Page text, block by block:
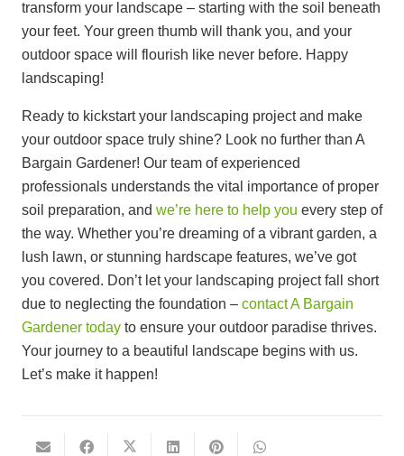
transform your landscape – starting with the soil beneath
your feet. Your green thumb will thank you, and your
outdoor space will flourish like never before. Happy
landscaping!
Ready to kickstart your landscaping project and make
your outdoor space truly shine? Look no further than A
Bargain Gardener! Our team of experienced
professionals understands the vital importance of proper
soil preparation, and we’re here to help you every step of
the way. Whether you’re dreaming of a vibrant garden, a
lush lawn, or stunning hardscape features, we’ve got
you covered. Don’t let your landscaping project fall short
due to neglecting the foundation – contact A Bargain
Gardener today to ensure your outdoor paradise thrives.
Your journey to a beautiful landscape begins with us.
Let’s make it happen!